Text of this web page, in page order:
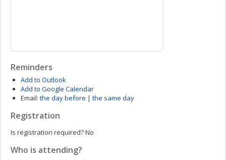
Reminders
Add to Outlook
Add to Google Calendar
Email: the day before | the same day
Registration
Is registration required?No
Who is attending?